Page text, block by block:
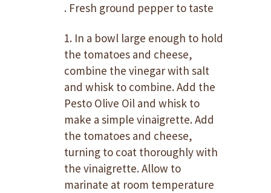
. Fresh ground pepper to taste
1. In a bowl large enough to hold
the tomatoes and cheese,
combine the vinegar with salt
and whisk to combine. Add the
Pesto Olive Oil and whisk to
make a simple vinaigrette. Add
the tomatoes and cheese,
turning to coat thoroughly with
the vinaigrette. Allow to
marinate at room temperature